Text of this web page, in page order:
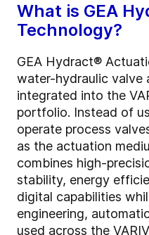
What is GEA
Technology?
GEA Hydract®
water-hydraulic valve
integrated into the
portfolio. Instead of
operate process
as the actuation
combines high-
stability, energy
digital capabilities
engineering,
used across the